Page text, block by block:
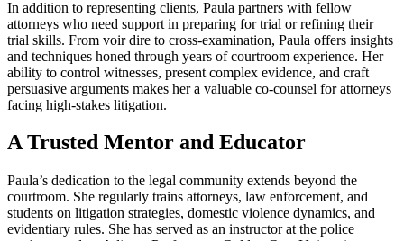
In addition to representing clients, Paula partners with fellow
attorneys who need support in preparing for trial or refining their
trial skills. From voir dire to cross-examination, Paula offers insights
and techniques honed through years of courtroom experience. Her
ability to control witnesses, present complex evidence, and craft
persuasive arguments makes her a valuable co-counsel for attorneys
facing high-stakes litigation.
A Trusted Mentor and Educator
Paula’s dedication to the legal community extends beyond the
courtroom. She regularly trains attorneys, law enforcement, and
students on litigation strategies, domestic violence dynamics, and
evidentiary rules. She has served as an instructor at the police